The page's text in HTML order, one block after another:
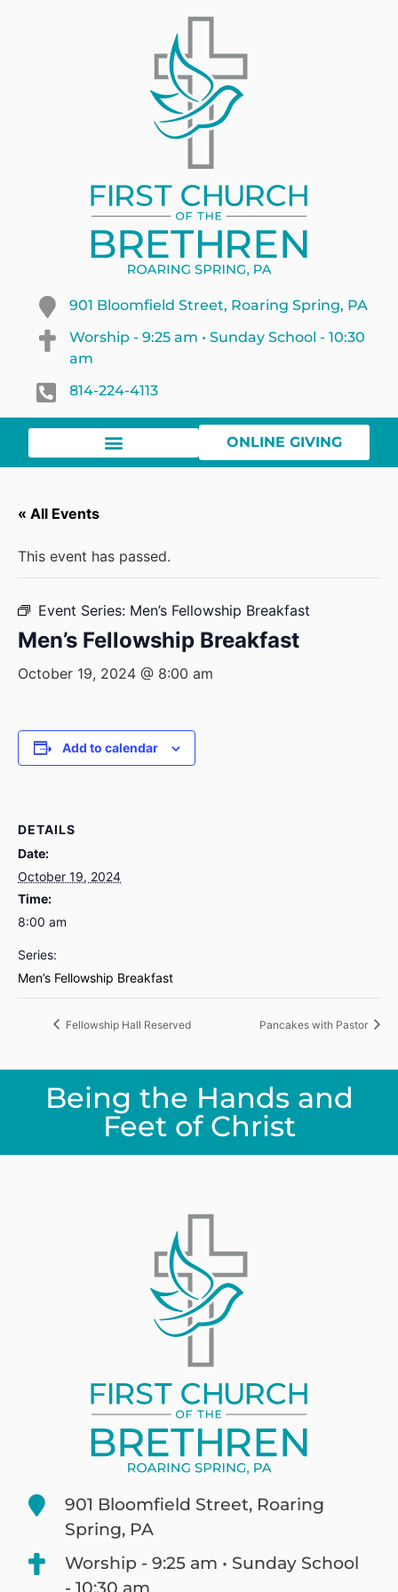
901 Bloomfield Street, Roaring Spring, PA
Worship - 9:25 am • Sunday School - 10:30
am
814-224-4113
ONLINE GIVING
« All Events
This event has passed.
Event Series: Men’s Fellowship Breakfast
Men’s Fellowship Breakfast
October 19, 2024 @ 8:00 am
Add to calendar
DETAILS
Date:
October 19, 2024
Time:
8:00 am
Series:
Men’s Fellowship Breakfast
Fellowship Hall Reserved Pancakes with Pastor
Being the Hands and
Feet of Christ
901 Bloomfield Street, Roaring
Spring, PA
Worship - 9:25 am • Sunday School
- 10:30 am